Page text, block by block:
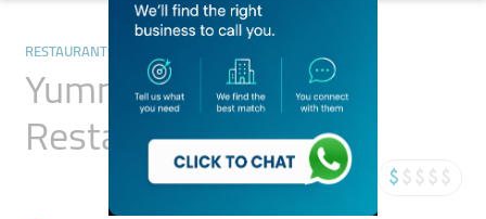
RESTAURANTS & BARS
Yummy Hyderabadi
Restaurant